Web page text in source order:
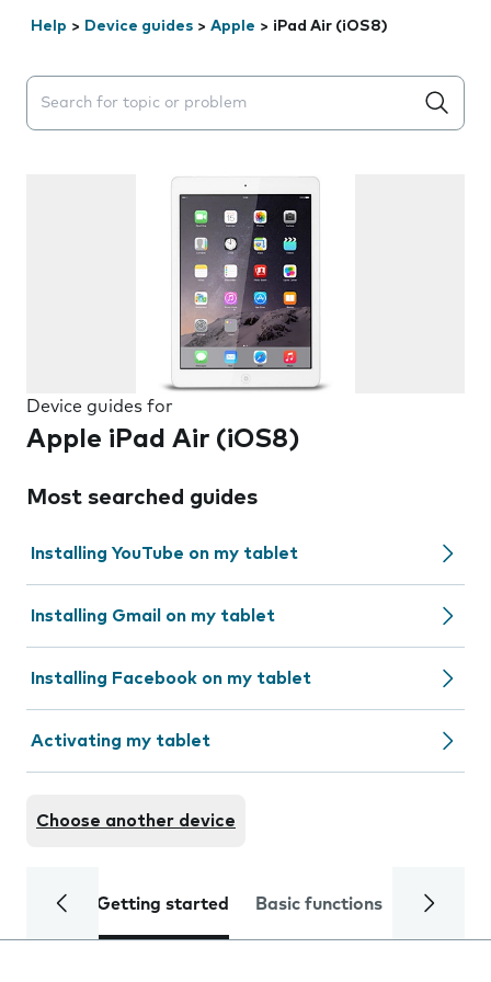
Help > Device guides > Apple > iPad Air (iOS8)
Search suggestions will appear below the field as you
Device guides for
Apple iPad Air (iOS8)
Most searched guides
Installing YouTube on my tablet
Installing Gmail on my tablet
Installing Facebook on my tablet
Activating my tablet
Choose another device
Getting started Basic functions Calls